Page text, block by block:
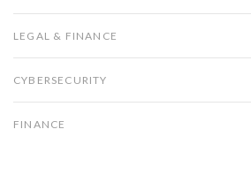
LEGAL & FINANCE
CYBERSECURITY
FINANCE